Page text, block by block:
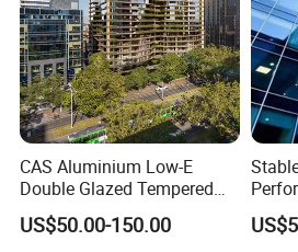
CAS Aluminium Low-E
Double Glazed Tempered
Glass Window Wall
Aluminum Profiles for Home
US$50.00-150.00
Wall